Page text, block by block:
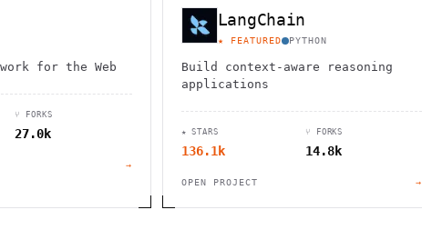
for the Web
⑂ FORKS
27.0k
→
LangChain
★ FEATURED PYTHON
Build context-aware reasoning
applications
★ STARS
136.1k
⑂ FORKS
14.8k
OPEN PROJECT →